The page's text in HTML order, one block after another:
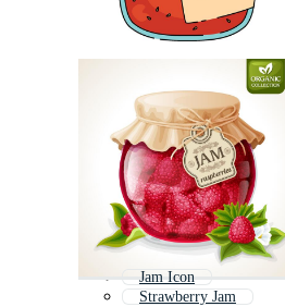
Jam Icon
Strawberry Jam